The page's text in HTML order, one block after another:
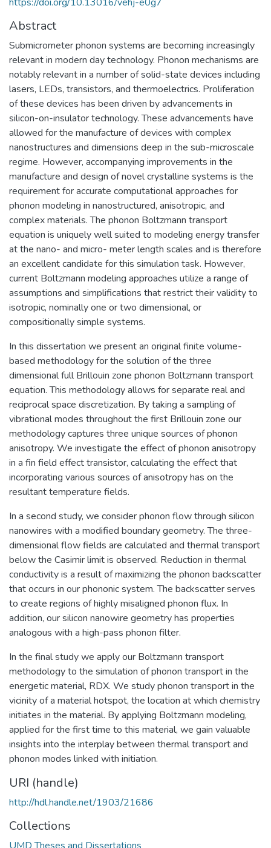
Abstract
Submicrometer phonon systems are becoming increasingly
relevant in modern day technology. Phonon mechanisms are
notably relevant in a number of solid-state devices including
lasers, LEDs, transistors, and thermoelectrics. Proliferation
of these devices has been driven by advancements in
silicon-on-insulator technology. These advancements have
allowed for the manufacture of devices with complex
nanostructures and dimensions deep in the sub-microscale
regime. However, accompanying improvements in the
manufacture and design of novel crystalline systems is the
requirement for accurate computational approaches for
phonon modeling in nanostructured, anisotropic, and
complex materials. The phonon Boltzmann transport
equation is uniquely well suited to modeling energy transfer
at the nano- and micro- meter length scales and is therefore
an excellent candidate for this simulation task. However,
current Boltzmann modeling approaches utilize a range of
assumptions and simplifications that restrict their validity to
isotropic, nominally one or two dimensional, or
compositionally simple systems.
In this dissertation we present an original finite volume-
based methodology for the solution of the three
dimensional full Brillouin zone phonon Boltzmann transport
equation. This methodology allows for separate real and
reciprocal space discretization. By taking a sampling of
vibrational modes throughout the first Brillouin zone our
methodology captures three unique sources of phonon
anisotropy. We investigate the effect of phonon anisotropy
in a fin field effect transistor, calculating the effect that
incorporating various sources of anisotropy has on the
resultant temperature fields.
In a second study, we consider phonon flow through silicon
nanowires with a modified boundary geometry. The three-
dimensional flow fields are calculated and thermal transport
below the Casimir limit is observed. Reduction in thermal
conductivity is a result of maximizing the phonon backscatter
that occurs in our phononic system. The backscatter serves
to create regions of highly misaligned phonon flux. In
addition, our silicon nanowire geometry has properties
analogous with a high-pass phonon filter.
In the final study we apply our Boltzmann transport
methodology to the simulation of phonon transport in the
energetic material, RDX. We study phonon transport in the
vicinity of a material hotspot, the location at which chemistry
initiates in the material. By applying Boltzmann modeling,
applied for the first time to this material, we gain valuable
insights into the interplay between thermal transport and
phonon modes linked with initiation.
URI (handle)
http://hdl.handle.net/1903/21686
Collections